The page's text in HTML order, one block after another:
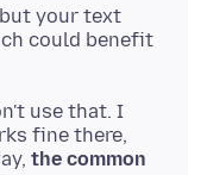
your text
could benefit
use that. I
fine there,
the common